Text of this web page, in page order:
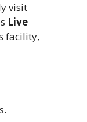
visit
Live
facility,